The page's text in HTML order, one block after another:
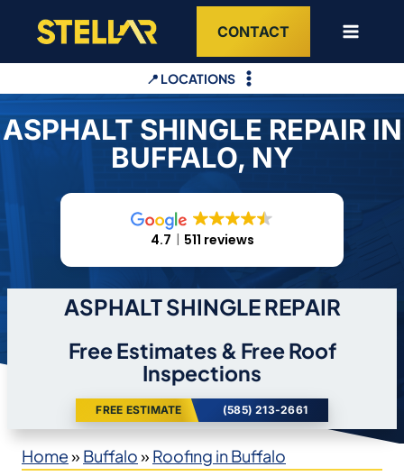
content
CONTACT
📍 LOCATIONS
ASPHALT SHINGLE REPAIR IN
BUFFALO, NY
4.7 511 reviews
ASPHALT SHINGLE REPAIR
Free Estimates & Free Roof
Inspections
FREE ESTIMATE (585) 213-2661
Home» Buffalo» Roofing in Buffalo